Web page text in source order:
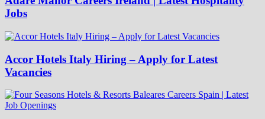
Jobs
Accor Hotels Italy Hiring – Apply for Latest
Vacancies